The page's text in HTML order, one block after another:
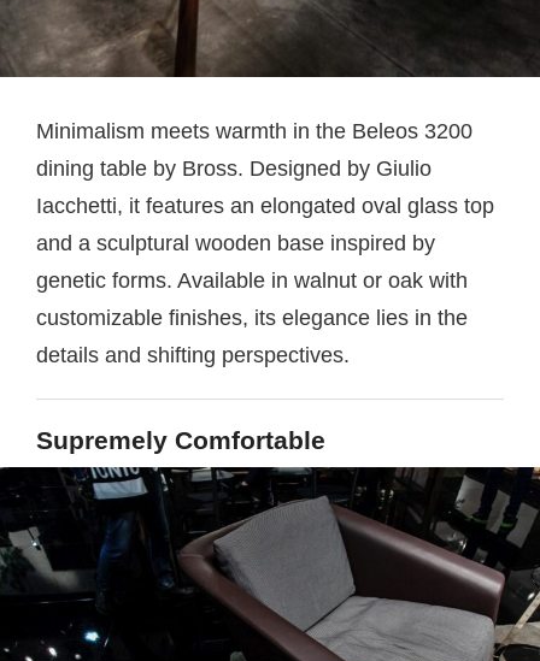
Minimalism meets warmth in the Beleos 3200
dining table by Bross. Designed by Giulio
Iacchetti, it features an elongated oval glass top
and a sculptural wooden base inspired by
genetic forms. Available in walnut or oak with
customizable finishes, its elegance lies in the
details and shifting perspectives.
Supremely Comfortable